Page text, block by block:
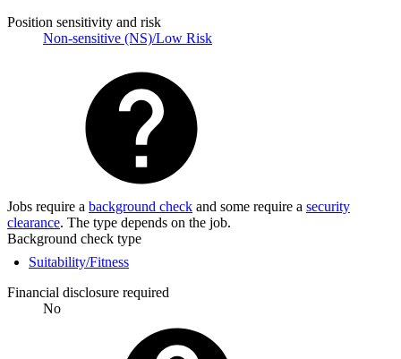
Position sensitivity and risk
Non-sensitive (NS)/Low Risk
Jobs require a background check and some require a security
clearance. The type depends on the job.
Background check type
Suitability/Fitness
Financial disclosure required
No